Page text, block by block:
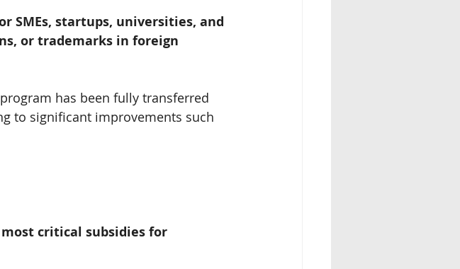
SMEs, startups, universities, and
or trademarks in foreign
has been fully transferred
to significant improvements such
most critical subsidies for